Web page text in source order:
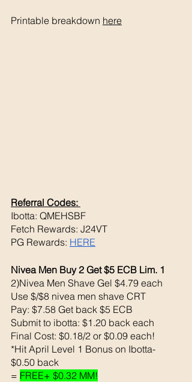
Printable breakdown here
Referral Codes:
Ibotta: QMEHSBF
Fetch Rewards: J24VT
PG Rewards: HERE
Nivea Men Buy 2 Get $5 ECB Lim. 1
2)Nivea Men Shave Gel $4.79 each
Use $/$8 nivea men shave CRT
Pay: $7.58 Get back $5 ECB
Submit to ibotta: $1.20 back each
Final Cost: $0.18/2 or $0.09 each!
*Hit April Level 1 Bonus on Ibotta-
$0.50 back
= FREE+ $0.32 MM!